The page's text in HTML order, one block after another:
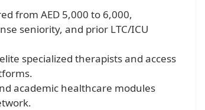
from AED 5,000 to 6,000,
seniority, and prior LTC/ICU
specialized therapists and access
academic healthcare modules